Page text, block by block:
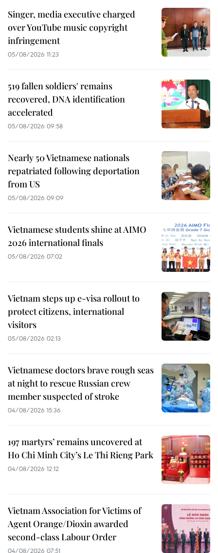
Singer, media executive charged
over YouTube music copyright
infringement
05/08/2026 11:23
519 fallen soldiers' remains
recovered, DNA identification
accelerated
05/08/2026 09:58
Nearly 50 Vietnamese nationals
repatriated following deportation
from US
05/08/2026 09:09
Vietnamese students shine at AIMO
2026 international finals
05/08/2026 07:02
Vietnam steps up e-visa rollout to
protect citizens, international
visitors
05/08/2026 02:13
Vietnamese doctors brave rough seas
at night to rescue Russian crew
member suspected of stroke
04/08/2026 15:36
197 martyrs’ remains uncovered at
Ho Chi Minh City’s Le Thi Rieng Park
04/08/2026 12:12
Vietnam Association for Victims of
Agent Orange/Dioxin awarded
second-class Labour Order
04/08/2026 07:51